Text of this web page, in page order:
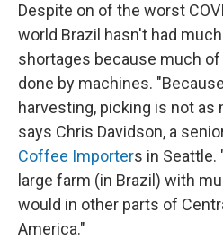
Despite on of the worst
world Brazil hasn't had
shortages because much
done by machines.
harvesting, picking is not as
says Chris Davidson, a
Coffee Importers in Seattle.
large farm (in Brazil) with
would in other parts of
America."